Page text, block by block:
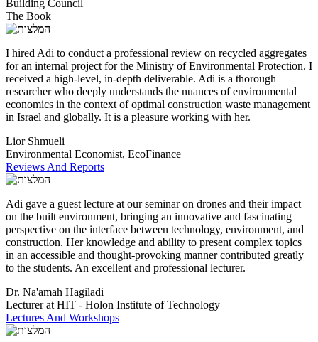
Building Council
The Book
I hired Adi to conduct a professional review on recycled aggregates
for an internal project for the Ministry of Environmental Protection. I
received a high-level, in-depth deliverable. Adi is a thorough
researcher who deeply understands the nuances of environmental
economics in the context of optimal construction waste management
in Israel and globally. It is a pleasure working with her.
Lior Shmueli
Environmental Economist, EcoFinance
Reviews And Reports
Adi gave a guest lecture at our seminar on drones and their impact
on the built environment, bringing an innovative and fascinating
perspective on the interface between technology, environment, and
construction. Her knowledge and ability to present complex topics
in an accessible and thought-provoking manner contributed greatly
to the students. An excellent and professional lecturer.
Dr. Na'amah Hagiladi
Lecturer at HIT - Holon Institute of Technology
Lectures And Workshops